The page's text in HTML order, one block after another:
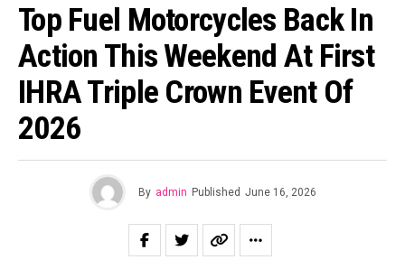
Top Fuel Motorcycles Back In
Action This Weekend At First
IHRA Triple Crown Event Of
2026
By admin Published June 16, 2026